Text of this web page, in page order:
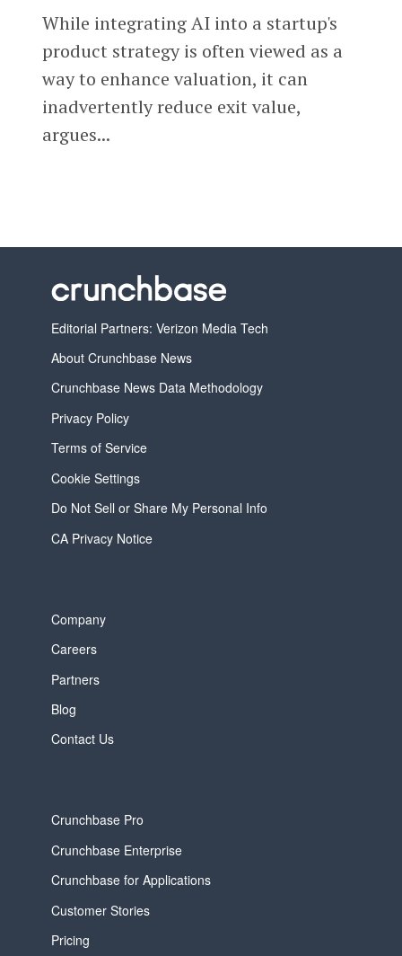
While integrating AI into a startup's
product strategy is often viewed as a
way to enhance valuation, it can
inadvertently reduce exit value,
argues...
Editorial Partners: Verizon Media Tech
About Crunchbase News
Crunchbase News Data Methodology
Privacy Policy
Terms of Service
Cookie Settings
Do Not Sell or Share My Personal Info
CA Privacy Notice
Company
Careers
Partners
Blog
Contact Us
Crunchbase Pro
Crunchbase Enterprise
Crunchbase for Applications
Customer Stories
Pricing